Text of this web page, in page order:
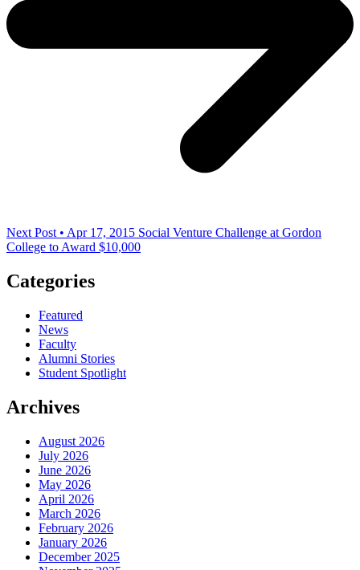
Next Post • Apr 17, 2015 Social Venture Challenge at Gordon
College to Award $10,000
Categories
Featured
News
Faculty
Alumni Stories
Student Spotlight
Archives
August 2026
July 2026
June 2026
May 2026
April 2026
March 2026
February 2026
January 2026
December 2025